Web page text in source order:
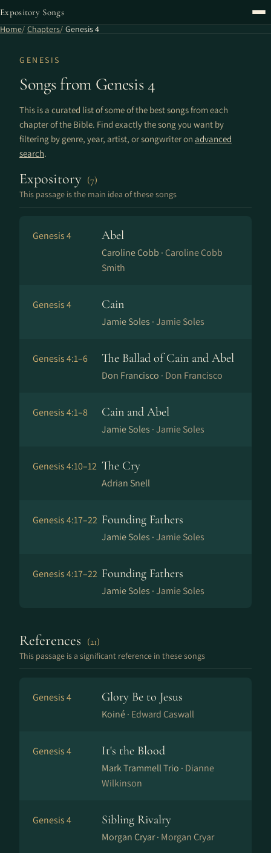
Expository Songs
Home Chapters Genesis 4
GENESIS
Songs from Genesis 4
This is a curated list of some of the best songs from each
chapter of the Bible. Find exactly the song you want by
filtering by genre, year, artist, or songwriter on advanced
search.
Expository (7)
This passage is the main idea of these songs
Genesis 4 Abel
Caroline Cobb · Caroline Cobb
Smith
Genesis 4 Cain
Jamie Soles ·Jamie Soles
Genesis 4:1–6 The Ballad of Cain and Abel
Don Francisco · Don Francisco
Genesis 4:1–8 Cain and Abel
Jamie Soles ·Jamie Soles
Genesis 4:10–12 The Cry
Adrian Snell
Genesis 4:17–22 Founding Fathers
Jamie Soles ·Jamie Soles
Genesis 4:17–22 Founding Fathers
Jamie Soles ·Jamie Soles
References (21)
This passage is a significant reference in these songs
Genesis 4 Glory Be to Jesus
Koiné · Edward Caswall
Genesis 4 It's the Blood
Mark Trammell Trio · Dianne
Wilkinson
Genesis 4 Sibling Rivalry
Morgan Cryar · Morgan Cryar